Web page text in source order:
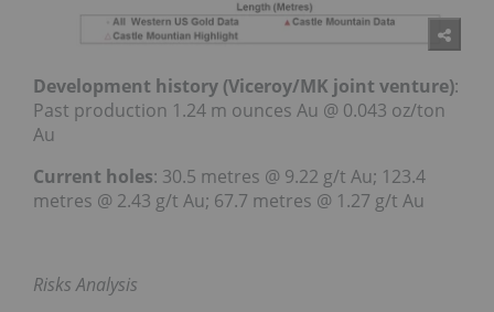
Development history (Viceroy/MK joint venture):
Past production 1.24 m ounces Au @ 0.043 oz/ton
Au
Current holes: 30.5 metres @ 9.22 g/t Au; 123.4
metres @ 2.43 g/t Au; 67.7 metres @ 1.27 g/t Au
Risks Analysis